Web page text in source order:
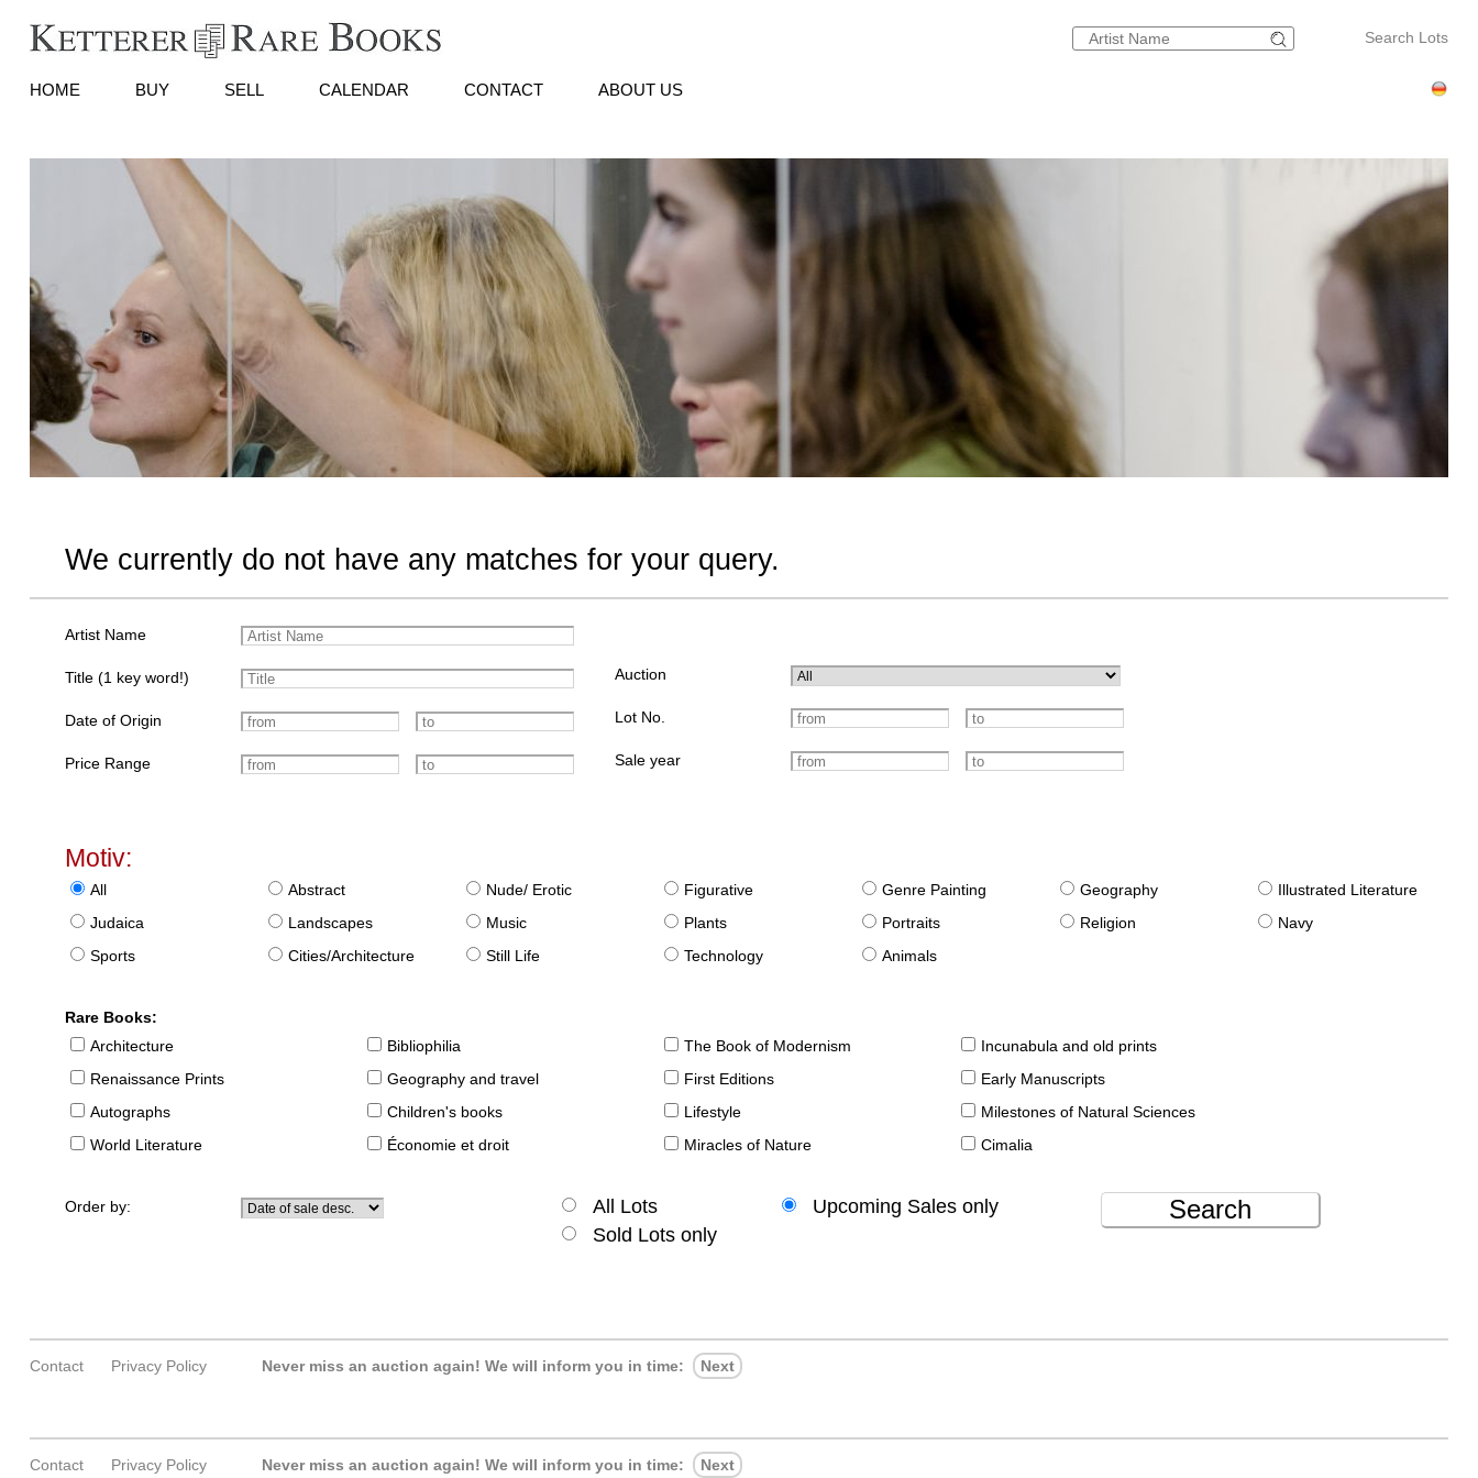
Search Lots
HOME BUY SELL CALENDAR CONTACT ABOUT US
We currently do not have any matches for your query.
Artist Name
Title (1 key word!)
Date of Origin
Price Range
Auction
Lot No.
Sale year
Motiv:
All Abstract Nude/ Erotic Figurative Genre Painting Geography
Illustrated Literature
Judaica
Landscapes Music Plants Portraits Religion
Navy
Sports
Cities/Architecture Still Life Technology Animals
Rare Books:
Architecture
Bibliophilia The Book of Modernism
Incunabula and old prints
Renaissance Prints
Geography and travel First Editions
Early Manuscripts
Autographs
Children's books Lifestyle
Milestones of Natural Sciences
World Literature
Économie et droit Miracles of Nature Cimalia
Order by: All Lots
Upcoming Sales only
Sold Lots only
Search
Contact Privacy Policy Never miss an auction again! We will inform you in time: Next
Contact Privacy Policy Never miss an auction again! We will inform you in time: Next